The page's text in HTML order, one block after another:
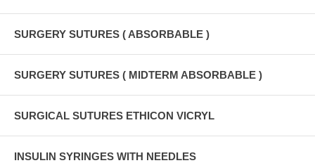
SURGERY SUTURES ( ABSORBABLE )
SURGERY SUTURES ( MIDTERM ABSORBABLE )
SURGICAL SUTURES ETHICON VICRYL
INSULIN SYRINGES WITH NEEDLES